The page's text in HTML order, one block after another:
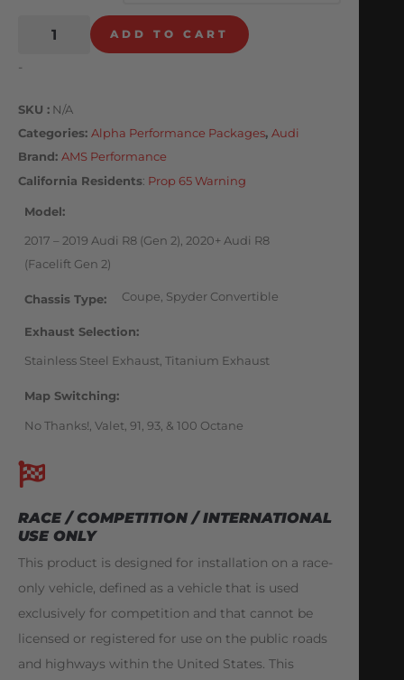
ADD TO CART
-
SKU
N/A
Categories Alpha Performance Packages, Audi
Brand: AMS Performance
California Residents: Prop 65 Warning
Model
2017 – 2019 Audi R8 (Gen 2), 2020+ Audi R8
(Facelift Gen 2)
Chassis Type Coupe, Spyder Convertible
Exhaust Selection
Stainless Steel Exhaust, Titanium Exhaust
Map Switching
No Thanks!, Valet, 91, 93, & 100 Octane
RACE / COMPETITION / INTERNATIONAL
USE ONLY
This product is designed for installation on a race-
only vehicle, defined as a vehicle that is used
exclusively for competition and that cannot be
licensed or registered for use on the public roads
and highways within the United States. This